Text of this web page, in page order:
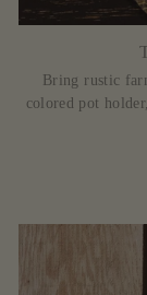
Bring rustic
colored pot